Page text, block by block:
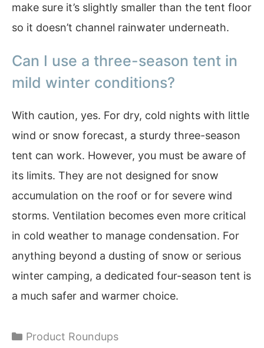
make sure it’s slightly smaller than the tent floor
so it doesn’t channel rainwater underneath.
Can I use a three-season tent in
mild winter conditions?
With caution, yes. For dry, cold nights with little
wind or snow forecast, a sturdy three-season
tent can work. However, you must be aware of
its limits. They are not designed for snow
accumulation on the roof or for severe wind
storms. Ventilation becomes even more critical
in cold weather to manage condensation. For
anything beyond a dusting of snow or serious
winter camping, a dedicated four-season tent is
a much safer and warmer choice.
Categories
Product Roundups